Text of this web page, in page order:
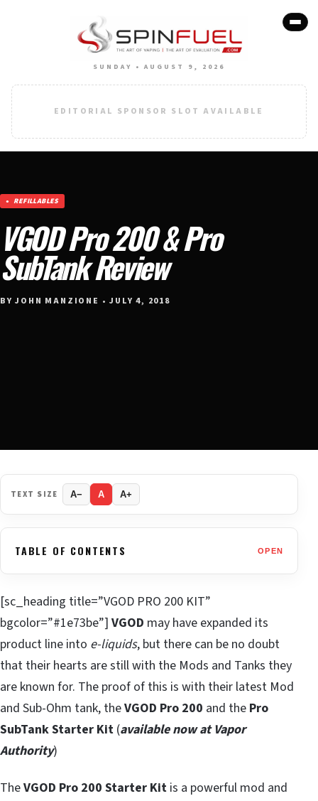
SUNDAY • AUGUST 9, 2026
EDITORIAL SPONSOR SLOT AVAILABLE
REFILLABLES
VGOD Pro 200 & Pro
SubTank Review
BY JOHN MANZIONE • JULY 4, 2018
TEXT SIZE A− A A+
TABLE OF CONTENTS OPEN
[sc_heading title=”VGOD PRO 200 KIT”
bgcolor=”#1e73be”] VGOD may have expanded its
product line into e-liquids, but there can be no doubt
that their hearts are still with the Mods and Tanks they
are known for. The proof of this is with their latest Mod
and Sub-Ohm tank, theVGOD Pro 200 and the Pro
SubTank Starter Kit (available now at Vapor
Authority)
TheVGOD Pro 200 Starter Kit is a powerful mod and